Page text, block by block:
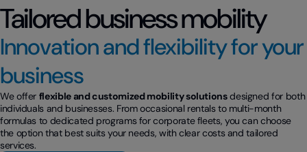
Tailored business mobility
Innovation and flexibility for your
business
We offer flexible and customized mobility solutionsdesigned for both
individuals and businesses. From occasional rentals to multi-month
formulas to dedicated programs for corporate fleets, you can choose
the option that best suits your needs, with clear costs and tailored
services.